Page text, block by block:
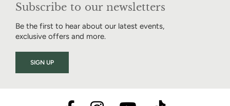
Subscribe to our newsletters
Be the first to hear about our latest events,
exclusive offers and more.
SIGN UP